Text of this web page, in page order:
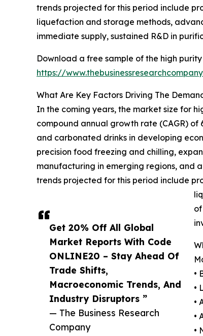
Get 20% Off All Global
Market Reports With Code
ONLINE20 – Stay Ahead Of
Trade Shifts,
Macroeconomic Trends, And
Industry Disruptors ”
— The Business Research
Company
trends projected for this period include
liquefaction and storage methods,
immediate supply, sustained R&D in
Download a free sample of the high
https://
What Are Key Factors Driving The
In the coming years, the market size for
compound annual growth rate (CAGR)
and carbonated drinks in developing
precision food freezing and chilling,
manufacturing in emerging regions, and
trends projected for this period include
•
•
•
•
•